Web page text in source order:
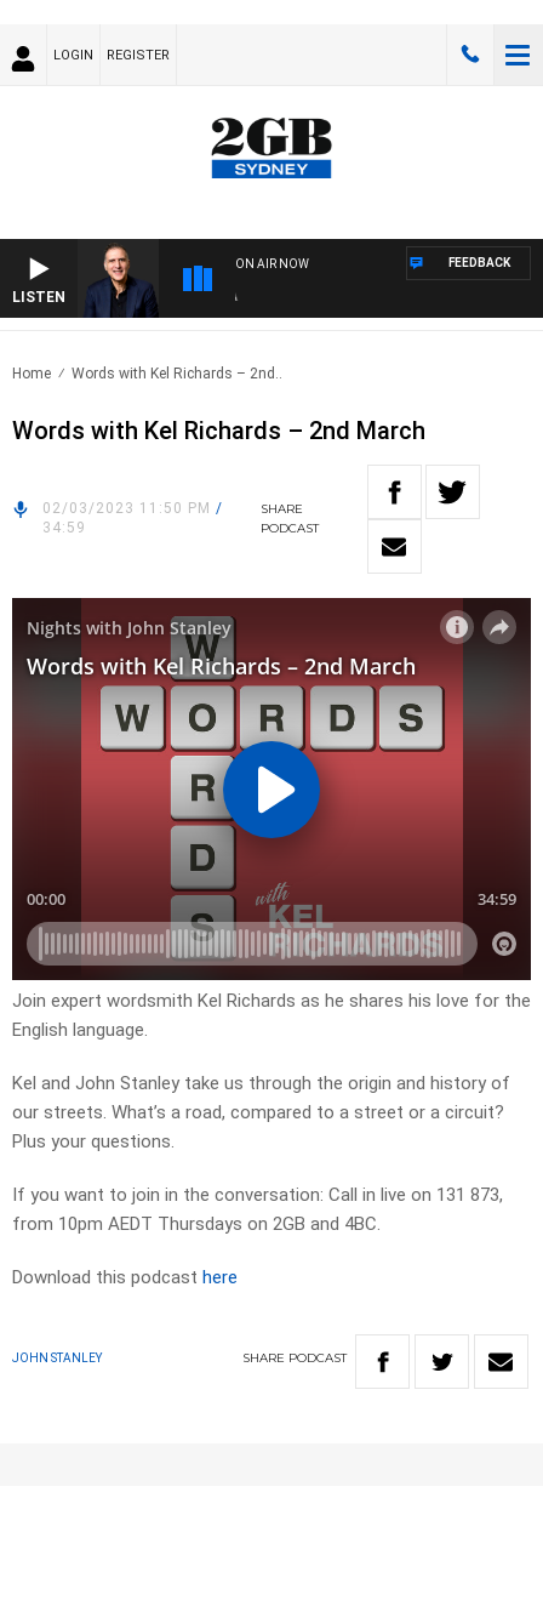
LOGIN REGISTER
LISTEN
ON AIR NOW FEEDBACK
Home Words with Kel Richards – 2nd..
Words with Kel Richards – 2nd March
02/03/2023 11:50 PM /
34:59
SHARE
PODCAST
Join expert wordsmith Kel Richards as he shares his love for the
English language.
Kel and John Stanley take us through the origin and history of
our streets. What’s a road, compared to a street or a circuit?
Plus your questions.
If you want to join in the conversation: Call in live on 131 873,
from 10pm AEDT Thursdays on 2GB and 4BC.
Download this podcast here
JOHN STANLEY SHARE PODCAST